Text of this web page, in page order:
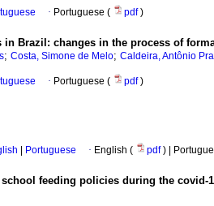
· Portuguese ( pdf)
Brazil: changes in the process of
; Costa, Simone de Melo; Caldeira, Antônio
· Portuguese ( pdf)
Portuguese · English ( pdf) |
feeding policies during the covid-